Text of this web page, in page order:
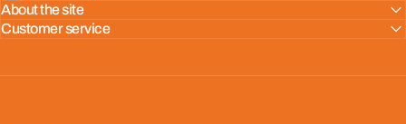
About the site
Customer service